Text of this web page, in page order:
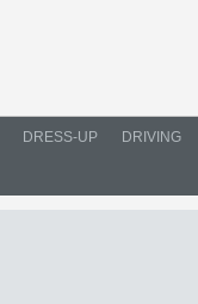
DRESS-UP DRIVING